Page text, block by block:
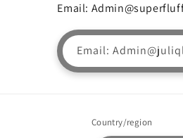
Email:
Email:
Country/region